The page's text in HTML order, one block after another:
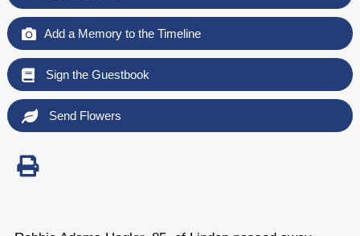
Add a Memory to the Timeline
Sign the Guestbook
Send Flowers